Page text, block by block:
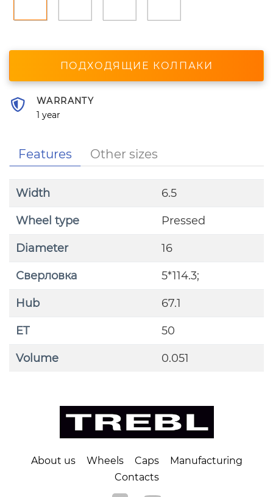
ПОДХОДЯЩИЕ КОЛПАКИ
WARRANTY
1 year
Features Other sizes
Width 6.5
Wheel type Pressed
Diameter 16
Сверловка 5*114.3;
Hub 67.1
ET 50
Volume 0.051
About us Wheels Caps
Manufacturing
Contacts